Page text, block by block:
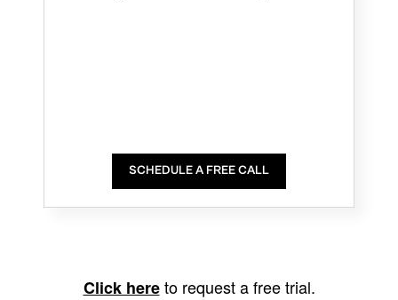
SCHEDULE A FREE CALL
Click hereto request a free trial.